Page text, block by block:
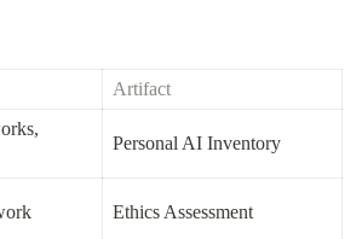
Artifact
Personal AI Inventory
Ethics Assessment